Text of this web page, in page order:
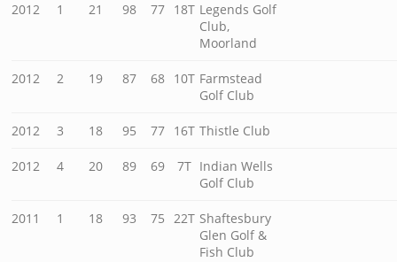
2012 1 21 98 77 18T Legends Golf
Club,
Moorland
2012 2 19 87 68 10T Farmstead
Golf Club
2012 3 18 95 77 16T Thistle Club
2012 4 20 89 69 7T Indian Wells
Golf Club
2011 1 18 93 75 22T Shaftesbury
Glen Golf &
Fish Club